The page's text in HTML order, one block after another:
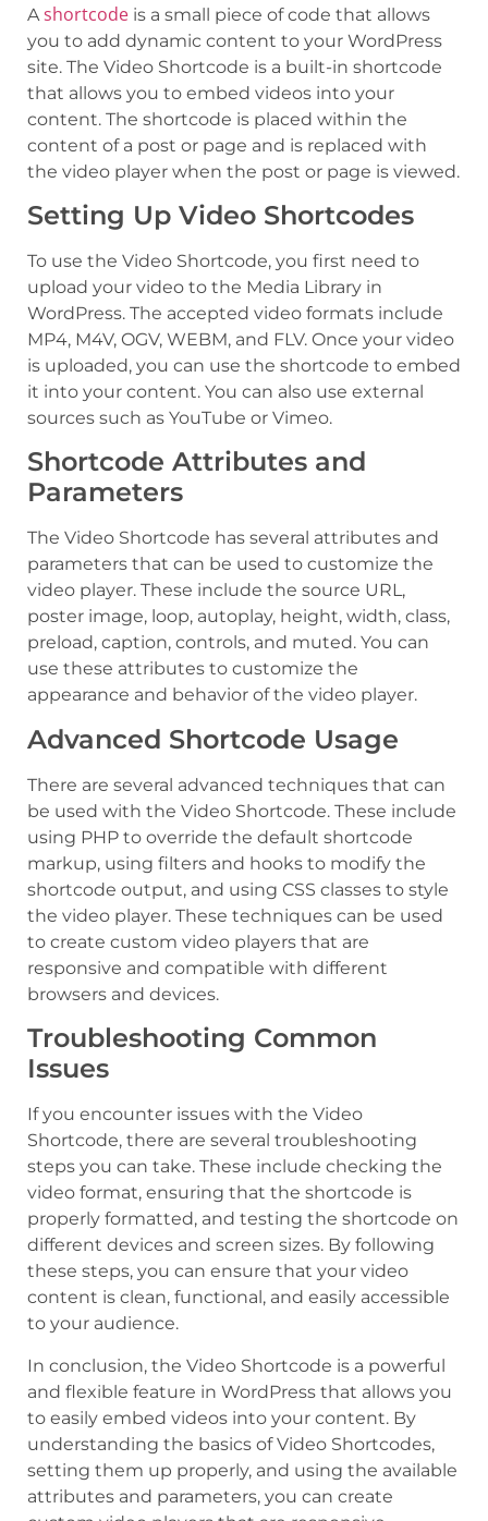
A shortcode is a small piece of code that allows
you to add dynamic content to your WordPress
site. The Video Shortcode is a built-in shortcode
that allows you to embed videos into your
content. The shortcode is placed within the
content of a post or page and is replaced with
the video player when the post or page is viewed.
Setting Up Video Shortcodes
To use the Video Shortcode, you first need to
upload your video to the Media Library in
WordPress. The accepted video formats include
MP4, M4V, OGV, WEBM, and FLV. Once your video
is uploaded, you can use the shortcode to embed
it into your content. You can also use external
sources such as YouTube or Vimeo.
Shortcode Attributes and
Parameters
The Video Shortcode has several attributes and
parameters that can be used to customize the
video player. These include the source URL,
poster image, loop, autoplay, height, width, class,
preload, caption, controls, and muted. You can
use these attributes to customize the
appearance and behavior of the video player.
Advanced Shortcode Usage
There are several advanced techniques that can
be used with the Video Shortcode. These include
using PHP to override the default shortcode
markup, using filters and hooks to modify the
shortcode output, and using CSS classes to style
the video player. These techniques can be used
to create custom video players that are
responsive and compatible with different
browsers and devices.
Troubleshooting Common
Issues
If you encounter issues with the Video
Shortcode, there are several troubleshooting
steps you can take. These include checking the
video format, ensuring that the shortcode is
properly formatted, and testing the shortcode on
different devices and screen sizes. By following
these steps, you can ensure that your video
content is clean, functional, and easily accessible
to your audience.
In conclusion, the Video Shortcode is a powerful
and flexible feature in WordPress that allows you
to easily embed videos into your content. By
understanding the basics of Video Shortcodes,
setting them up properly, and using the available
attributes and parameters, you can create